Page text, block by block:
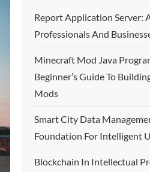
Report Application Server:
Professionals And
Minecraft Mod Java
Beginner’s Guide To
Mods
Smart City Data
Foundation For Intelligent
Blockchain In Intellectual